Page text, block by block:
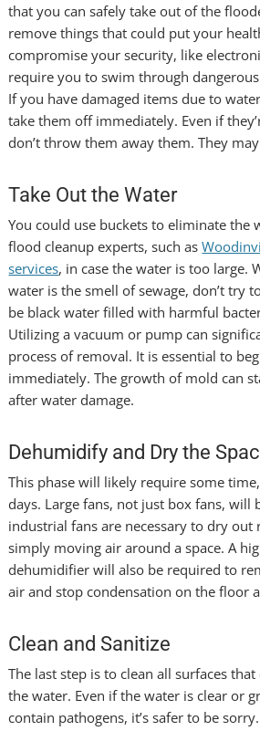
that you can safely take out of the
remove things that could put your
compromise your security, like
require you to swim through
If you have damaged items due to
take them off immediately. Even if
don’t throw them away them. They
Take Out the Water
You could use buckets to eliminate the
flood cleanup experts, such as
services, in case the water is too large.
water is the smell of sewage, don’t try
be black water filled with harmful
Utilizing a vacuum or pump can
process of removal. It is essential to
immediately. The growth of mold can
after water damage.
Dehumidify and Dry the
This phase will likely require some
days. Large fans, not just box fans, will
industrial fans are necessary to dry out
simply moving air around a space. A
dehumidifier will also be required to
air and stop condensation on the floor
Clean and Sanitize
The last step is to clean all surfaces
the water. Even if the water is clear or
contain pathogens, it’s safer to be